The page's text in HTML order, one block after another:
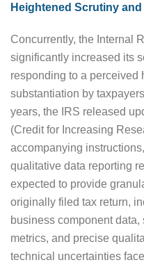
Heightened Scrutiny
Concurrently, the Internal
significantly increased its
responding to a perceived
substantiation by
years, the IRS released
(Credit for Increasing
accompanying
qualitative data reporting
expected to provide
originally filed tax return,
business component
metrics, and precise
technical uncertainties